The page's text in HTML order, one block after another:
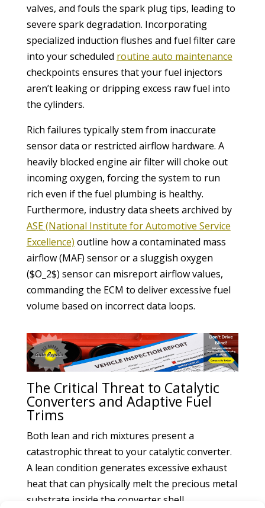
valves, and fouls the spark plug tips, leading to
severe spark degradation. Incorporating
specialized induction flushes and fuel filter care
into your scheduled routine auto maintenance
checkpoints ensures that your fuel injectors
aren’t leaking or dripping excess raw fuel into
the cylinders.
Rich failures typically stem from inaccurate
sensor data or restricted airflow hardware. A
heavily blocked engine air filter will choke out
incoming oxygen, forcing the system to run
rich even if the fuel plumbing is healthy.
Furthermore, industry data sheets archived by
ASE (National Institute for Automotive Service
Excellence) outline how a contaminated mass
airflow (MAF) sensor or a sluggish oxygen
($O_2$) sensor can misreport airflow values,
commanding the ECM to deliver excessive fuel
volume based on incorrect data loops.
The Critical Threat to Catalytic
Converters and Adaptive Fuel
Trims
Both lean and rich mixtures present a
catastrophic threat to your catalytic converter.
A lean condition generates excessive exhaust
heat that can physically melt the precious metal
substrate inside the converter shell.